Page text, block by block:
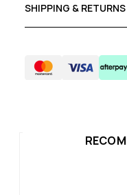
SHIPPING & RETURNS